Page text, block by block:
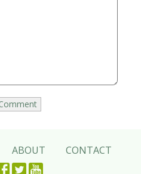
ABOUT CONTACT
Facebook
TwitterYoutube